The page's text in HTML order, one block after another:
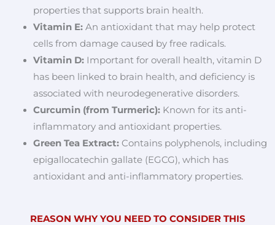
properties that supports brain health.
Vitamin E:An antioxidant that may help protect
cells from damage caused by free radicals.
Vitamin D:Important for overall health, vitamin D
has been linked to brain health, and deficiency is
associated with neurodegenerative disorders.
Curcumin (from Turmeric):Known for its anti-
inflammatory and antioxidant properties.
Green Tea Extract:Contains polyphenols, including
epigallocatechin gallate (EGCG), which has
antioxidant and anti-inflammatory properties.
REASON WHY YOU NEED TO CONSIDER THIS